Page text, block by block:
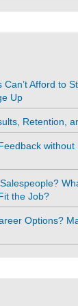
Can’t Afford to
Up
Retention,
without
the Job?
Options?